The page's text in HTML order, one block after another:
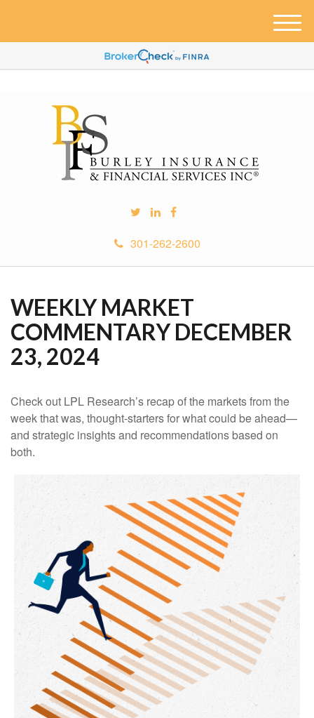
301-262-2600
M
e
u
WEEKLY MARKET
COMMENTARY DECEMBER
23, 2024
Check out LPL Research’s recap of the markets from the
week that was, thought-starters for what could be ahead—
and strategic insights and recommendations based on
both.